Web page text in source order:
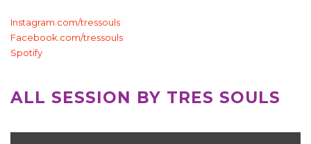
Instagram.com/tressouls
Facebook.com/tressouls
Spotify
ALL SESSION BY TRES SOULS